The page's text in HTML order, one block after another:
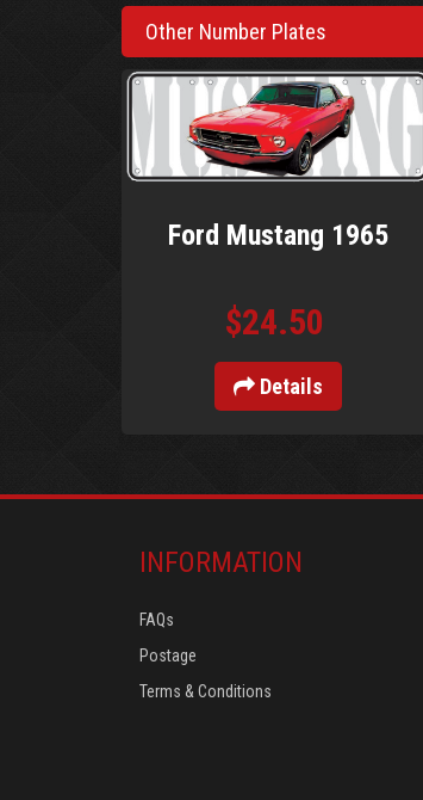
Other Number Plates
Ford Mustang 1965
$24.50
Details
INFORMATION
FAQs
Postage
Terms & Conditions